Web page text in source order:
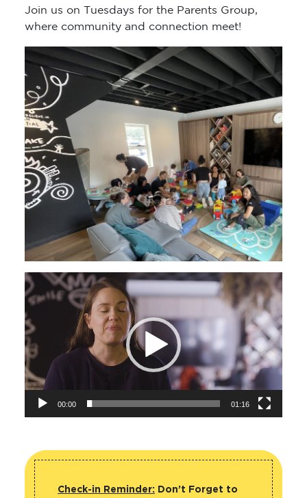
Join us on Tuesdays for the Parents Group,
where community and connection meet!
Video
Player
00:00 01:16
Check-in Reminder: Don’t Forget to